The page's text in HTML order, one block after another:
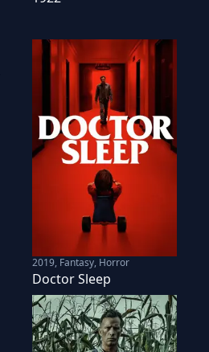
2019, Fantasy, Horror
Doctor Sleep